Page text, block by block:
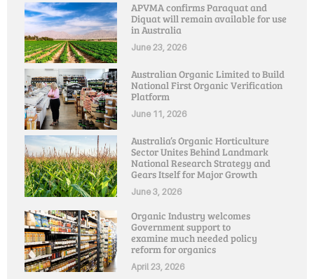
APVMA confirms Paraquat and
Diquat will remain available for use
in Australia
June 23, 2026
Australian Organic Limited to Build
National First Organic Verification
Platform
June 11, 2026
Australia’s Organic Horticulture
Sector Unites Behind Landmark
National Research Strategy and
Gears Itself for Major Growth
June 3, 2026
Organic Industry welcomes
Government support to
examine much needed policy
reform for organics
April 23, 2026